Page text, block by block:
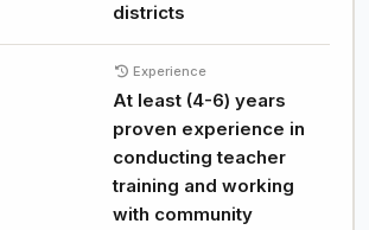
districts
Experience
At least (4-6) years
proven experience in
conducting teacher
training and working
with community